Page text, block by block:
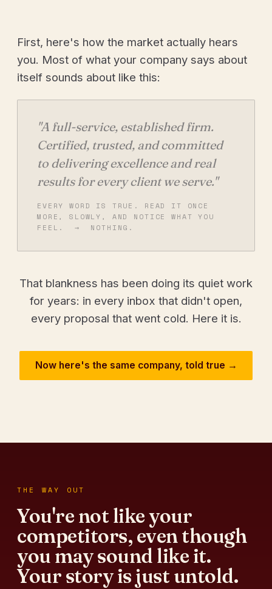
First, here's how the market actually hears
you. Most of what your company says about
itself sounds about like this:
"A full-service, established firm.
Certified, trusted, and committed
to delivering excellence and real
results for every client we serve."
EVERY WORD IS TRUE. READ IT ONCE
MORE, SLOWLY, AND NOTICE WHAT YOU
FEEL. → NOTHING.
That blankness has been doing its quiet work
for years: in every inbox that didn't open,
every proposal that went cold. Here it is.
Now here's the same company, told true →
THE WAY OUT
You're not like your
competitors, even though
you may sound like it.
Your story is just untold.